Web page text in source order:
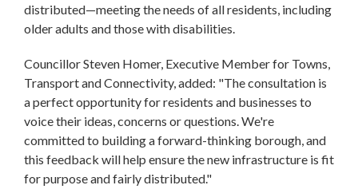
distributed—meeting the needs of all residents, including
older adults and those with disabilities.
Councillor Steven Homer, Executive Member for Towns,
Transport and Connectivity, added: "The consultation is
a perfect opportunity for residents and businesses to
voice their ideas, concerns or questions. We're
committed to building a forward-thinking borough, and
this feedback will help ensure the new infrastructure is fit
for purpose and fairly distributed."